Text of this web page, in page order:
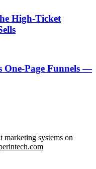
High-Ticket
One-Page Funnels —
marketing systems on